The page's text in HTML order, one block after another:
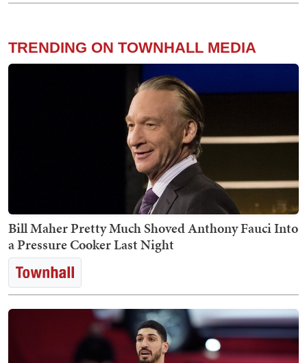
TRENDING ON TOWNHALL MEDIA
Bill Maher Pretty Much Shoved Anthony Fauci Into
a Pressure Cooker Last Night